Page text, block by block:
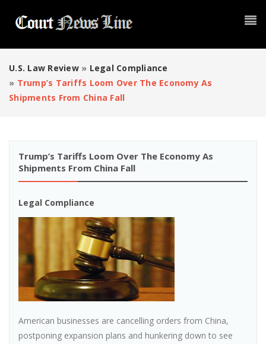
U.S. Law Review » Legal Compliance
» Trump’s Tariffs Loom Over The Economy As
Shipments From China Fall
Trump’s Tariffs Loom Over The Economy As
Shipments From China Fall
Legal Compliance
American businesses are cancelling orders from China,
postponing expansion plans and hunkering down to see